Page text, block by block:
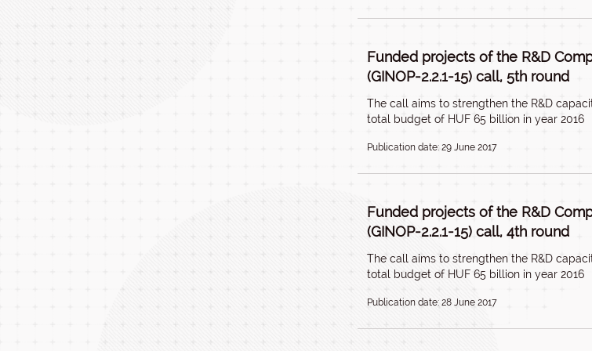
Funded projects of the R&D
(GINOP-2.2.1-15) call, 5th round
The call aims to strengthen the R&D
total budget of HUF 65 billion in year 2016
Publication date: 29 June 2017
Funded projects of the R&D
(GINOP-2.2.1-15) call, 4th round
The call aims to strengthen the R&D
total budget of HUF 65 billion in year 2016
Publication date: 28 June 2017